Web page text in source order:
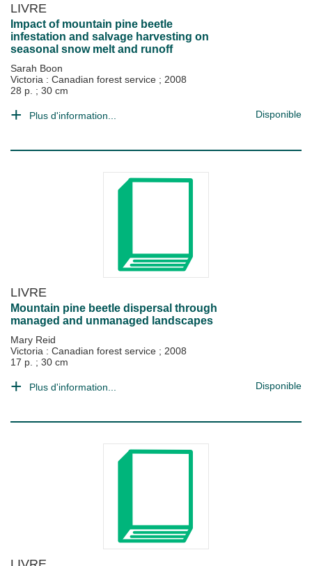
LIVRE
Impact of mountain pine beetle
infestation and salvage harvesting on
seasonal snow melt and runoff
Sarah Boon
Victoria : Canadian forest service ; 2008
28 p. ; 30 cm
Plus d'information... Disponible
LIVRE
Mountain pine beetle dispersal through
managed and unmanaged landscapes
Mary Reid
Victoria : Canadian forest service ; 2008
17 p. ; 30 cm
Plus d'information... Disponible